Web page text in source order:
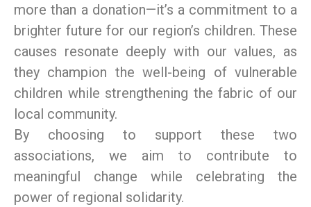
more than a donation—it’s a commitment to a
brighter future for our region’s children. These
causes resonate deeply with our values, as
they champion the well-being of vulnerable
children while strengthening the fabric of our
local community.
By choosing to support these two
associations, we aim to contribute to
meaningful change while celebrating the
power of regional solidarity.